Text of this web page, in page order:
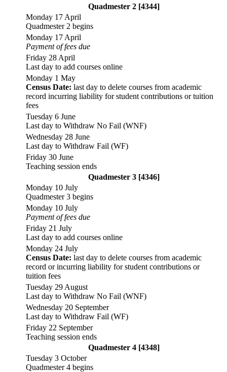
Quadmester 2 [4344]
Monday 17 April
Quadmester 2 begins
Monday 17 April
Payment of fees due
Friday 28 April
Last day to add courses online
Monday 1 May
Census Date: last day to delete courses from academic
record incurring liability for student contributions or tuition
fees
Tuesday 6 June
Last day to Withdraw No Fail (WNF)
Wednesday 28 June
Last day to Withdraw Fail (WF)
Friday 30 June
Teaching session ends
Quadmester 3 [4346]
Monday 10 July
Quadmester 3 begins
Monday 10 July
Payment of fees due
Friday 21 July
Last day to add courses online
Monday 24 July
Census Date: last day to delete courses from academic
record or incurring liability for student contributions or
tuition fees
Tuesday 29 August
Last day to Withdraw No Fail (WNF)
Wednesday 20 September
Last day to Withdraw Fail (WF)
Friday 22 September
Teaching session ends
Quadmester 4 [4348]
Tuesday 3 October
Quadmester 4 begins